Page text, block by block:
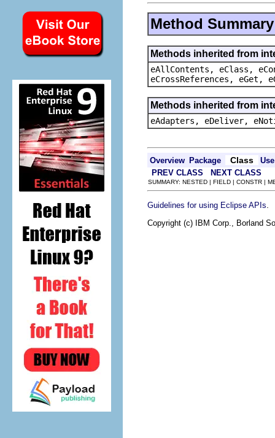
Method Summary
Methods inherited from
eAllContents, eClass,
eCrossReferences, eGet,
Methods inherited from
eAdapters, eDeliver,
Overview Package Class
Use
PREV CLASS
NEXT CLASS
SUMMARY: NESTED | FIELD | CONSTR |
Guidelines for using Eclipse APIs
Copyright (c) IBM Corp., Borland